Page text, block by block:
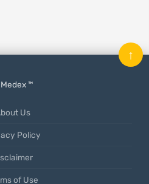
™
Us
Policy
of Use
↑